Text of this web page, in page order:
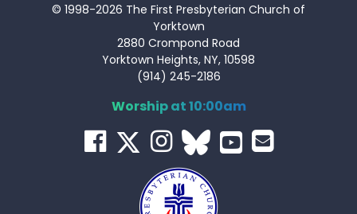
© 1998-2026 The First Presbyterian Church of
Yorktown
2880 Crompond Road
Yorktown Heights, NY, 10598
(914) 245-2186
Worship at 10:00am